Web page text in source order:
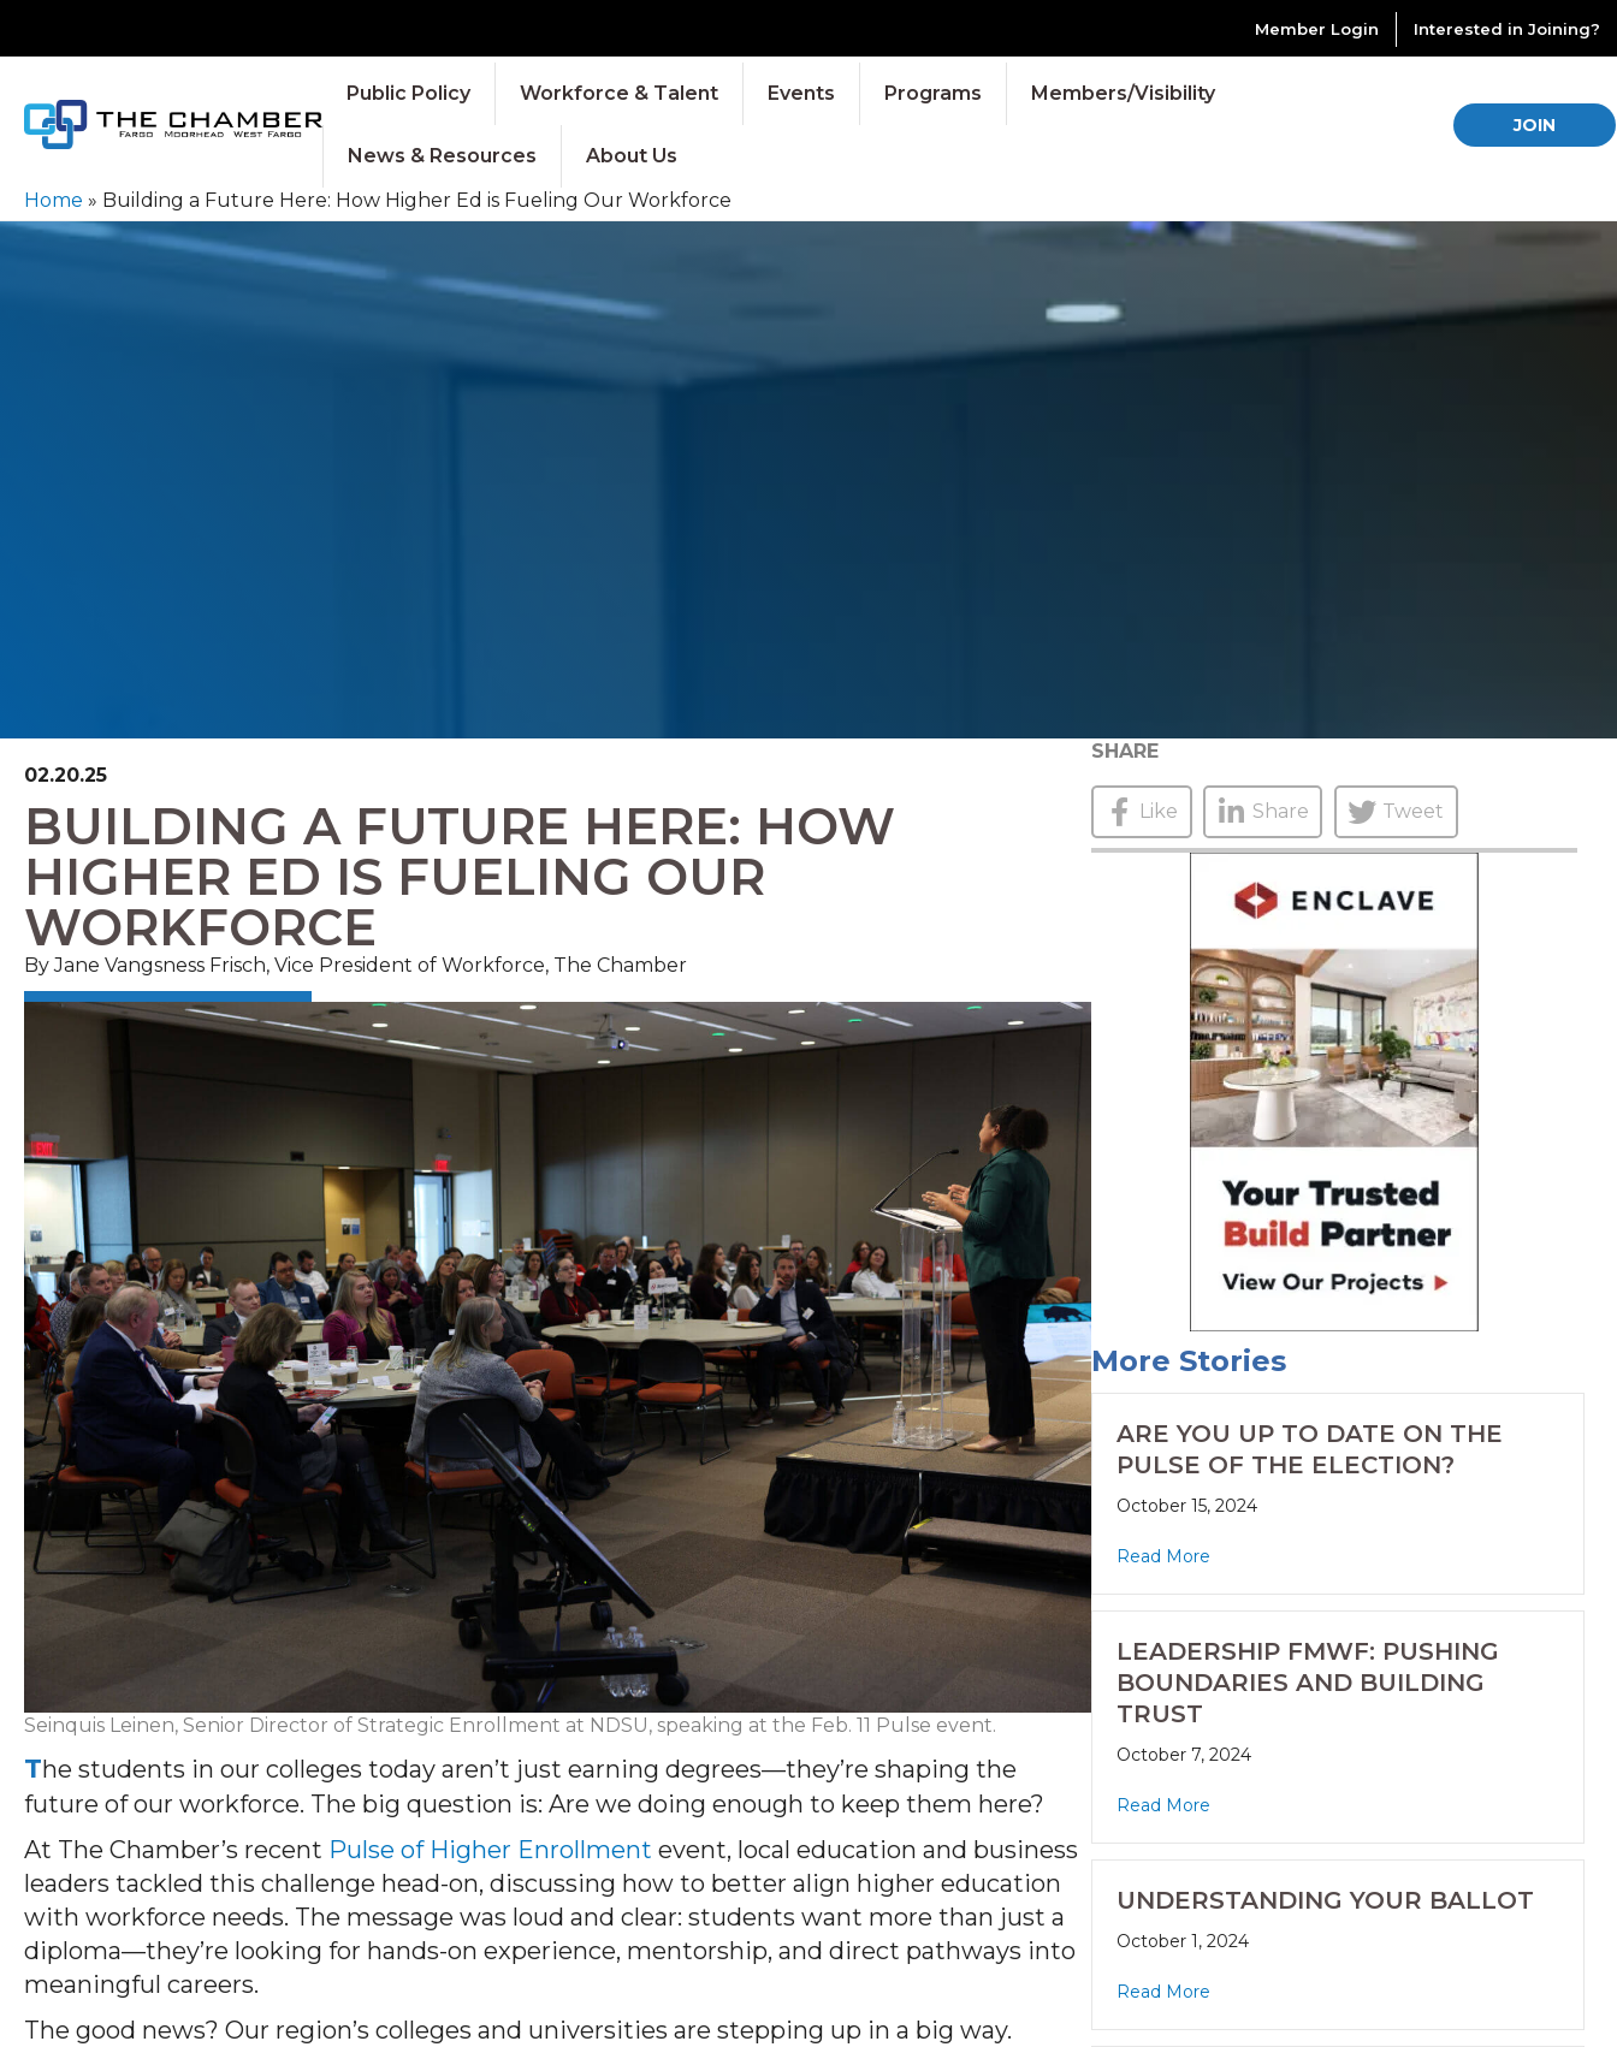
Member Login Interested in Joining?
Public Policy Workforce & Talent Events Programs Members/Visibility
News & Resources About Us
JOIN
Home » Building a Future Here: How Higher Ed is Fueling Our Workforce
02.20.25
BUILDING A FUTURE HERE: HOW
HIGHER ED IS FUELING OUR
WORKFORCE
ByJane Vangsness Frisch, Vice President of Workforce, The Chamber
Seinquis Leinen, Senior Director of Strategic Enrollment at NDSU, speaking at the Feb. 11 Pulse event.
The students in our colleges today aren’t just earning degrees—they’re shaping the
future of our workforce. The big question is: Are we doing enough to keep them here?
At The Chamber’s recent Pulse of Higher Enrollment event, local education and business
leaders tackled this challenge head-on, discussing how to better align higher education
with workforce needs. The message was loud and clear: students want more than just a
diploma—they’re looking for hands-on experience, mentorship, and direct pathways into
meaningful careers.
The good news? Our region’s colleges and universities are stepping up in a big way.
SHARE
Like Share Tweet
More Stories
ARE YOU UP TO DATE ON THE
PULSE OF THE ELECTION?
October 15, 2024
Read More
LEADERSHIP FMWF: PUSHING
BOUNDARIES AND BUILDING
TRUST
October 7, 2024
Read More
UNDERSTANDING YOUR BALLOT
October 1, 2024
Read More